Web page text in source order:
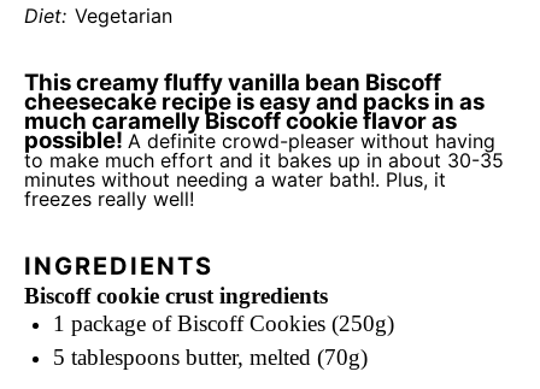
Diet: Vegetarian
This creamy fluffy vanilla bean Biscoff
cheesecake recipe is easy and packs in as
much caramelly Biscoff cookie flavor as
possible! A definite crowd-pleaser without having
to make much effort and it bakes up in about 30-35
minutes without needing a water bath!. Plus, it
freezes really well!
INGREDIENTS
Biscoff cookie crust ingredients
1 package of Biscoff Cookies (250g)
5 tablespoons butter, melted (70g)